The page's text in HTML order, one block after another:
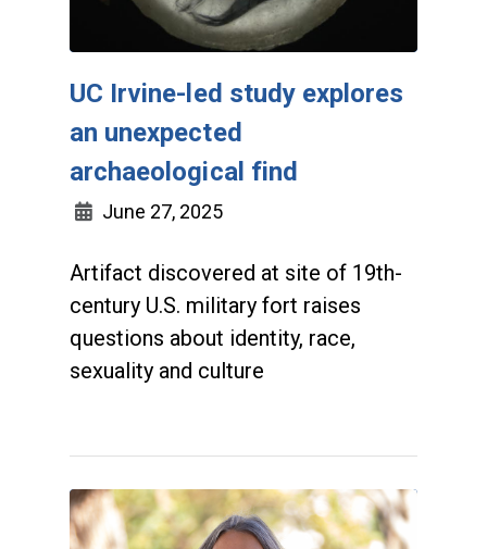
UC Irvine-led study explores
an unexpected
archaeological find
June 27, 2025
Artifact discovered at site of 19th-
century U.S. military fort raises
questions about identity, race,
sexuality and culture